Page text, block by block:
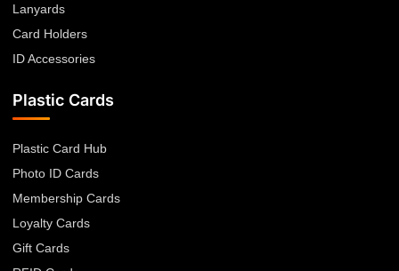
Lanyards
Card Holders
ID Accessories
Plastic Cards
Plastic Card Hub
Photo ID Cards
Membership Cards
Loyalty Cards
Gift Cards